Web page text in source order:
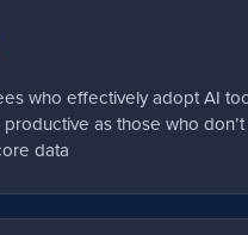
who effectively adopt AI
productive as those who
data